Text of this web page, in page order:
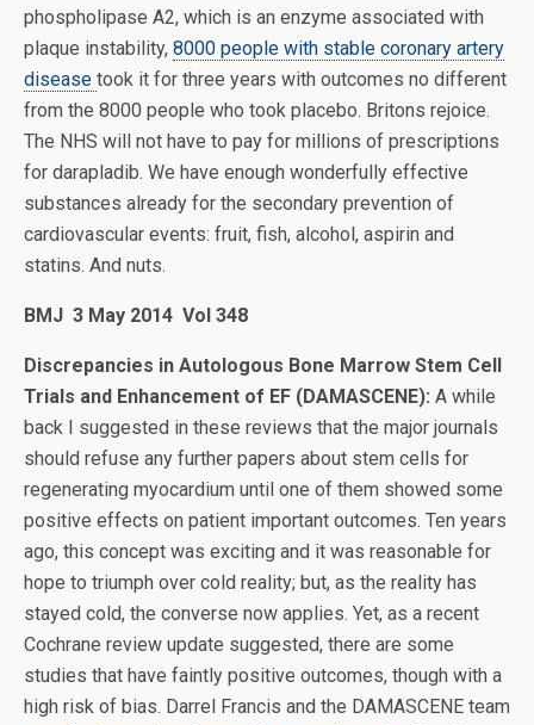
phospholipase A2, which is an enzyme associated with
plaque instability, 8000 people with stable coronary artery
disease took it for three years with outcomes no different
from the 8000 people who took placebo. Britons rejoice.
The NHS will not have to pay for millions of prescriptions
for darapladib. We have enough wonderfully effective
substances already for the secondary prevention of
cardiovascular events: fruit, fish, alcohol, aspirin and
statins. And nuts.
BMJ 3 May 2014 Vol 348
Discrepancies in Autologous Bone Marrow Stem Cell
Trials and Enhancement of EF (DAMASCENE): A while
back I suggested in these reviews that the major journals
should refuse any further papers about stem cells for
regenerating myocardium until one of them showed some
positive effects on patient important outcomes. Ten years
ago, this concept was exciting and it was reasonable for
hope to triumph over cold reality; but, as the reality has
stayed cold, the converse now applies. Yet, as a recent
Cochrane review update suggested, there are some
studies that have faintly positive outcomes, though with a
high risk of bias. Darrel Francis and the DAMASCENE team